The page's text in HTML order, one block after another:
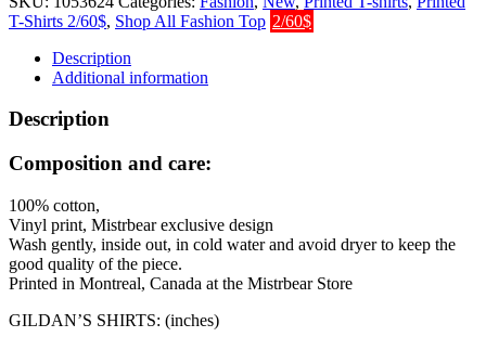
quantity
T-Shirts 2/60$, Shop All Fashion Top 2/60$
Description
Additional information
Description
Composition and care:
100% cotton,
Vinyl print, Mistrbear exclusive design
Wash gently, inside out, in cold water and avoid dryer to keep the
good quality of the piece.
Printed in Montreal, Canada at the Mistrbear Store
GILDAN’S SHIRTS: (inches)